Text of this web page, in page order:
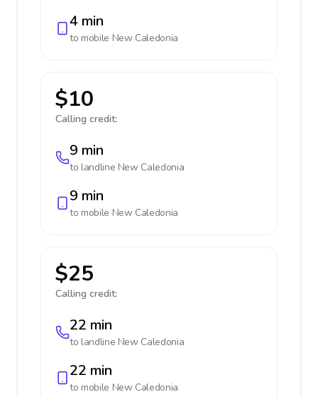
4 min
to mobile New Caledonia
$10
Calling credit:
9 min
to landline New Caledonia
9 min
to mobile New Caledonia
$25
Calling credit:
22 min
to landline New Caledonia
22 min
to mobile New Caledonia